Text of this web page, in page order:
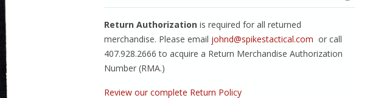
Return Authorization is required for all returned
merchandise. Please email johnd@spikestactical.com or call
407.928.2666 to acquire a Return Merchandise Authorization
Number (RMA.)
Review our complete Return Policy